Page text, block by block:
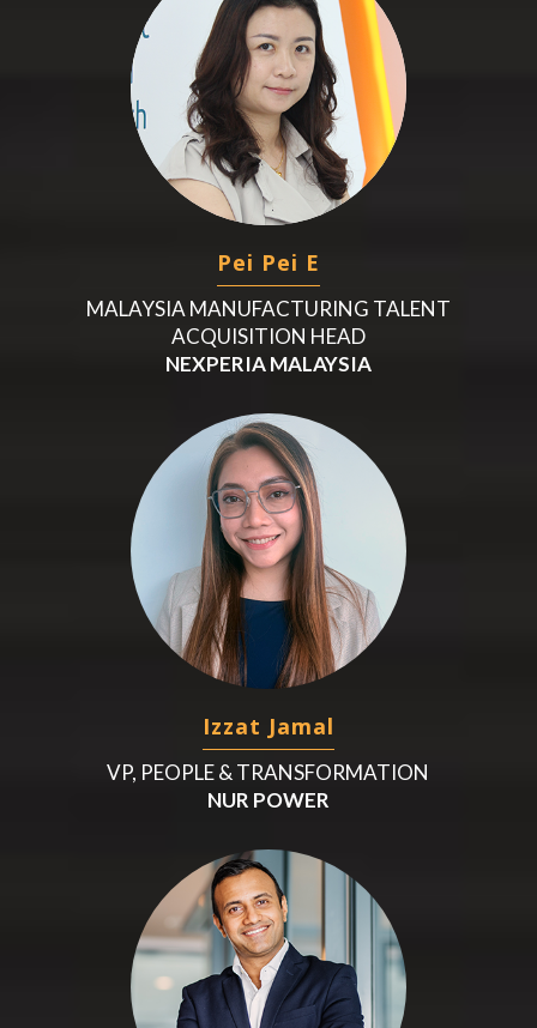
Pei Pei E
MALAYSIA MANUFACTURING TALENT
ACQUISITION HEAD
NEXPERIA MALAYSIA
Izzat Jamal
VP, PEOPLE & TRANSFORMATION
NUR POWER